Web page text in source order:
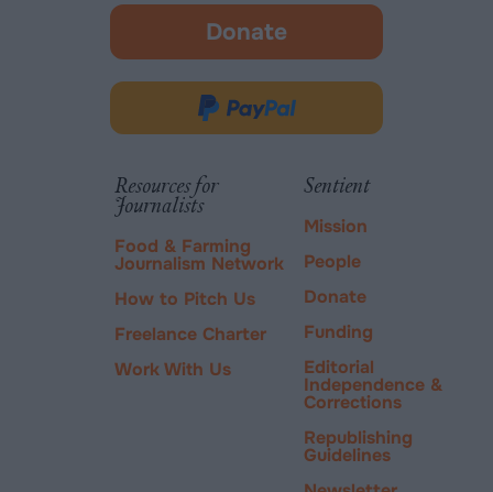
Donate
-
in
new
Donate
PayPal
Resources for
Journalists
Food & Farming
Journalism Network
How to Pitch Us
Freelance Charter
Work With Us
Sentient
Mission
People
Donate
Funding
Editorial
Independence &
Corrections
Republishing
Guidelines